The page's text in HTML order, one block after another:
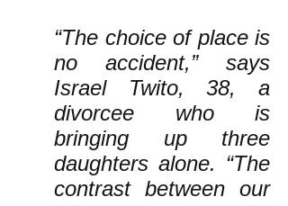
“The choice of place is
no accident,” says
Israel Twito, 38, a
divorcee who is
bringing up three
daughters alone. “The
contrast between our